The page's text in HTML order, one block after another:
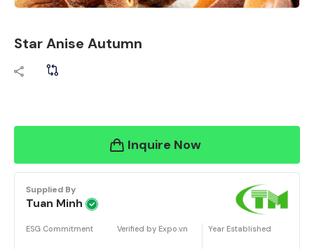
Star Anise Autumn
Inquire Now
Supplied By
Tuan Minh
ESG Commitment Verified by Expo.vn Year Established